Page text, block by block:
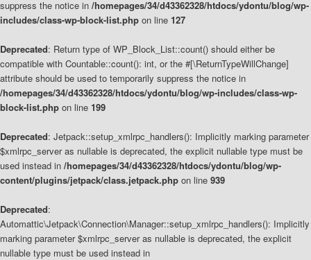
suppress the notice in /homepages/34/d43362328/htdocs/ydontu/blog/wp-
includes/class-wp-block-list.php on line 127
Deprecated: Return type of WP_Block_List::count() should either be
compatible with Countable::count(): int, or the #[\ReturnTypeWillChange]
attribute should be used to temporarily suppress the notice in
/homepages/34/d43362328/htdocs/ydontu/blog/wp-includes/class-wp-
block-list.php on line 199
Deprecated: Jetpack::setup_xmlrpc_handlers(): Implicitly marking parameter
$xmlrpc_server as nullable is deprecated, the explicit nullable type must be
used instead in /homepages/34/d43362328/htdocs/ydontu/blog/wp-
content/plugins/jetpack/class.jetpack.php on line 939
Deprecated:
Automattic\Jetpack\Connection\Manager::setup_xmlrpc_handlers(): Implicitly
marking parameter $xmlrpc_server as nullable is deprecated, the explicit
nullable type must be used instead in